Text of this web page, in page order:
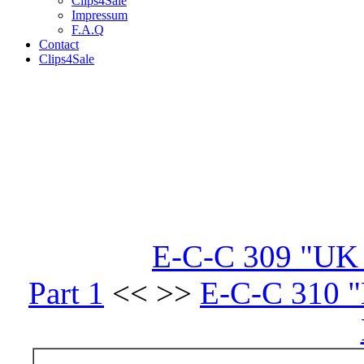
Impressum
F.A.Q
Contact
Clips4Sale
E-C-C 309
Part 1 << >> E-C-C 310